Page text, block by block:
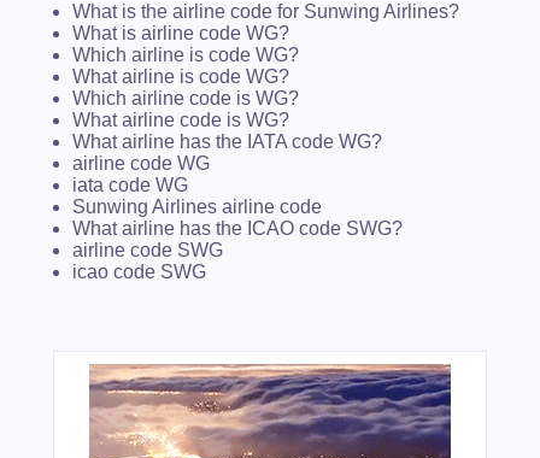
What is the airline code for Sunwing Airlines?
What is airline code WG?
Which airline is code WG?
What airline is code WG?
Which airline code is WG?
What airline code is WG?
What airline has the IATA code WG?
airline code WG
iata code WG
Sunwing Airlines airline code
What airline has the ICAO code SWG?
airline code SWG
icao code SWG